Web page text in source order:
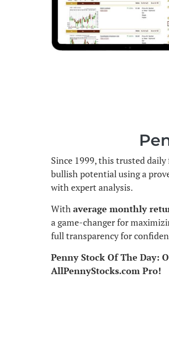
Since 1999, this trusted
bullish potential using a
with expert analysis.
Withaverage monthly
a game-changer for
full transparency for
Penny Stock Of The Day:
AllPennyStocks.com Pro!